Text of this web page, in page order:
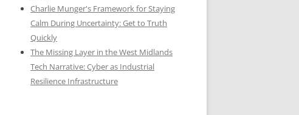
Charlie Munger's Framework for Staying
Calm During Uncertainty: Get to Truth
Quickly
The Missing Layer in the West Midlands
Tech Narrative: Cyber as Industrial
Resilience Infrastructure